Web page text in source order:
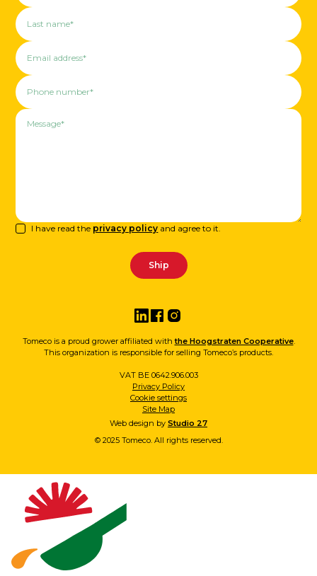
I have read the privacy policy and agree to it.
Tomeco is a proud grower affiliated withthe Hoogstraten Cooperative.
This organization is responsible for selling Tomeco’s products.
© 2025 Tomeco. All rights reserved.
Web design by Studio 27
VAT BE 0642.906.003
Privacy Policy
Cookie settings
Site Map